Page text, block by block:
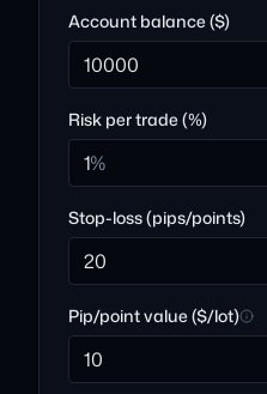
Account balance ($)
Risk per trade (%)
%
Stop-loss (pips/points)
Pip/point value ($/lot)